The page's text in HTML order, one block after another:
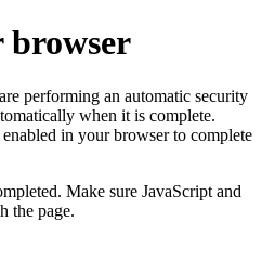
browser
performing an automatic security
when it is complete.
in your browser to complete
Make sure JavaScript and
the page.